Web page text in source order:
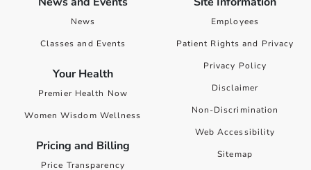
News
Classes and Events
Your Health
Premier Health Now
Women Wisdom Wellness
Pricing and Billing
Price Transparency
Employees
Patient Rights and Privacy
Privacy Policy
Disclaimer
Non-Discrimination
Web Accessibility
Sitemap